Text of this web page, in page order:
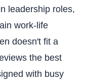
leadership roles,
work-life
doesn't fit a
the best
with busy